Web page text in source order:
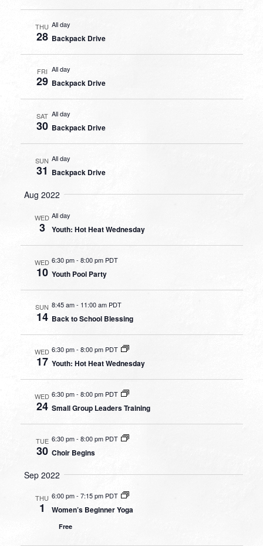
THU
28
All day
Backpack Drive
FRI
29
All day
Backpack Drive
SAT
30
All day
Backpack Drive
SUN
31
All day
Backpack Drive
Aug 2022
WED
3
All day
Youth: Hot Heat Wednesday
WED
10
6:30 pm- 8:00 pm PDT
Youth Pool Party
SUN
14
8:45 am- 11:00 am PDT
Back to School Blessing
WED
17
6:30 pm-8:00 pm PDT
Youth: Hot Heat Wednesday
WED
24
6:30 pm- 8:00 pm PDT
Small Group Leaders Training
TUE
30
6:30 pm- 8:00 pm PDT
Choir Begins
Sep 2022
THU
1
6:00 pm- 7:15 pm PDT
Women’s Beginner Yoga
Free